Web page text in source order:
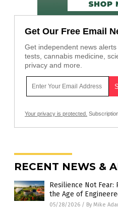
Get Our Free Email
Get independent news
tests, cannabis medicine,
privacy and more.
Your privacy is protected.
RECENT NEWS &
Resilience Not Fear:
the Age of
05/28/2026 / By Mike